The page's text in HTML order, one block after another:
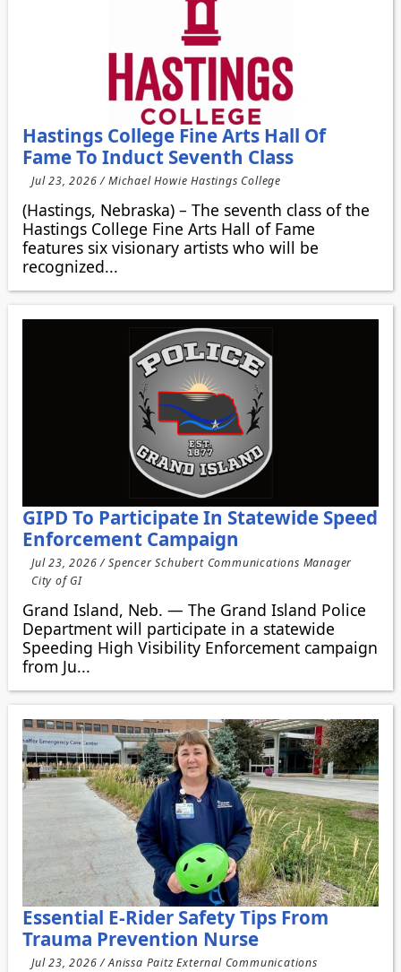
Hastings College Fine Arts Hall Of
Fame To Induct Seventh Class
Jul 23, 2026 / Michael Howie Hastings College
(Hastings, Nebraska) – The seventh class of the
Hastings College Fine Arts Hall of Fame
features six visionary artists who will be
recognized...
GIPD To Participate In Statewide Speed
Enforcement Campaign
Jul 23, 2026 / Spencer Schubert Communications Manager
City of GI
Grand Island, Neb. — The Grand Island Police
Department will participate in a statewide
Speeding High Visibility Enforcement campaign
from Ju...
Essential E-Rider Safety Tips From
Trauma Prevention Nurse
Jul 23, 2026 / Anissa Paitz External Communications